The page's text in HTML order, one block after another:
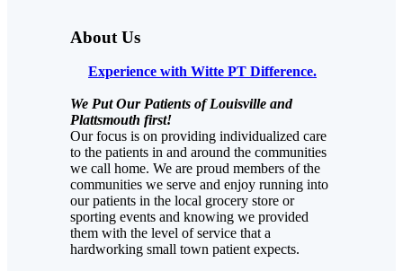
About Us
Experience with Witte PT Difference.
We Put Our Patients of Louisville and
Plattsmouth first!
Our focus is on providing individualized care
to the patients in and around the communities
we call home. We are proud members of the
communities we serve and enjoy running into
our patients in the local grocery store or
sporting events and knowing we provided
them with the level of service that a
hardworking small town patient expects.